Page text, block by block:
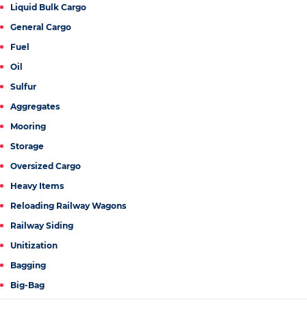
Liquid Bulk Cargo
General Cargo
Fuel
Oil
Sulfur
Aggregates
Mooring
Storage
Oversized Cargo
Heavy Items
Reloading Railway Wagons
Railway Siding
Unitization
Bagging
Big-Bag